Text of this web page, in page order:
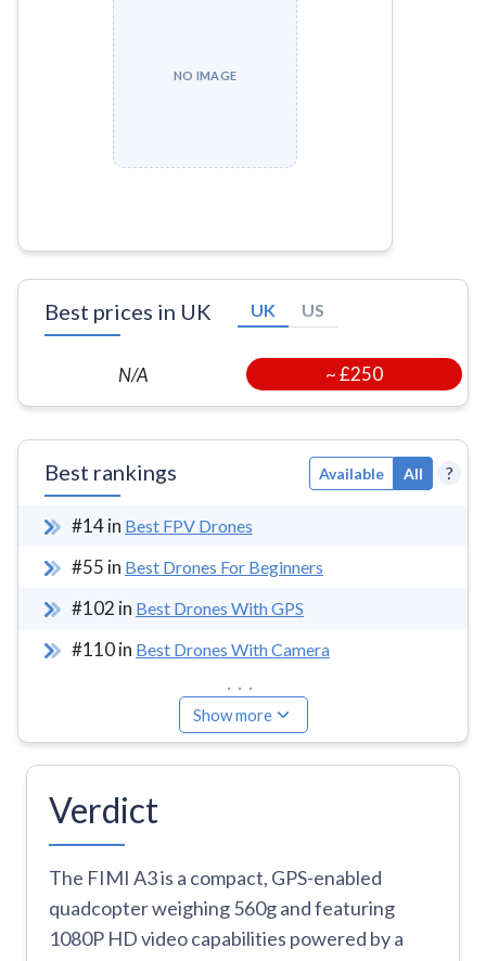
NO IMAGE
Best prices in UK UK US
N/A ~£250
Best rankings Available All ?
#14in Best FPV Drones
#55 in Best Drones For Beginners
#102 in Best Drones With GPS
#110in Best Drones With Camera
...
Show more
Verdict
The FIMI A3 is a compact, GPS-enabled
quadcopter weighing 560g and featuring
1080P HD video capabilities powered by a